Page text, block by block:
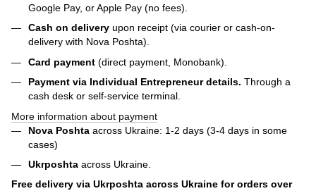
Google Pay, or Apple Pay (no fees).
Cash on delivery upon receipt (via courier or cash-on-
delivery with Nova Poshta).
Card payment (direct payment, Monobank).
Payment via Individual Entrepreneurdetails. Through a
cash desk or self-service terminal.
More information about payment
Nova Poshta across Ukraine: 1-2 days (3-4 days in some
cases)
Ukrposhta across Ukraine.
Free delivery via Ukrposhta across Ukraine for orders over